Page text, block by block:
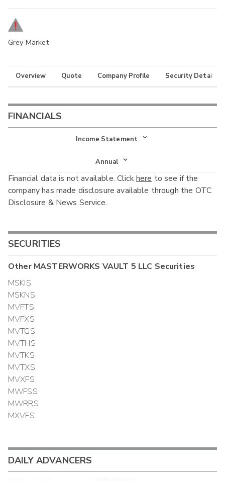
Grey Market
Overview Quote Company Profile Security Details
FINANCIALS
Income Statement
Income Statement
Balance Sheet
Cash Flow
Annual
Annual
Interim
Financial data is not available. Clickhere to see if the
company has made disclosure available through the OTC
Disclosure & News Service.
SECURITIES
OtherMASTERWORKS VAULT 5 LLC Securities
MSKIS
MSKNS
MVFTS
MVFXS
MVTGS
MVTHS
MVTKS
MVTXS
MVXFS
MWFSS
MWRRS
MXVFS
DAILY ADVANCERS